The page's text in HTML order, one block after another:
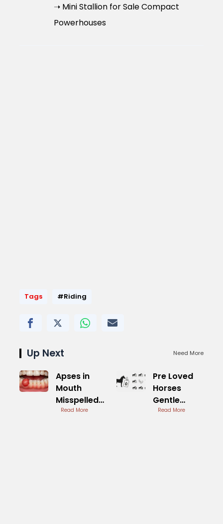
➝ Mini Stallion for Sale Compact
Powerhouses
Tags #Riding
Up Next Need More
Apses in
Mouth
Misspelled
Term for
Read More
Pre Loved
Horses
Gentle
Companions
Read More